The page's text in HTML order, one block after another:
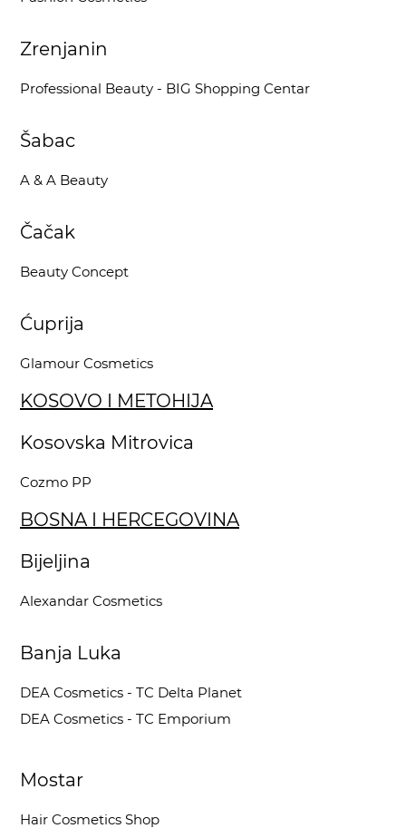
Zrenjanin
Professional Beauty - BIG Shopping Centar
Šabac
A & A Beauty
Čačak
Beauty Concept
Ćuprija
Glamour Cosmetics
KOSOVO I METOHIJA
Kosovska Mitrovica
Cozmo PP
BOSNA I HERCEGOVINA
Bijeljina
Alexandar Cosmetics
Banja Luka
DEA Cosmetics - TC Delta Planet
DEA Cosmetics - TC Emporium
Mostar
Hair Cosmetics Shop